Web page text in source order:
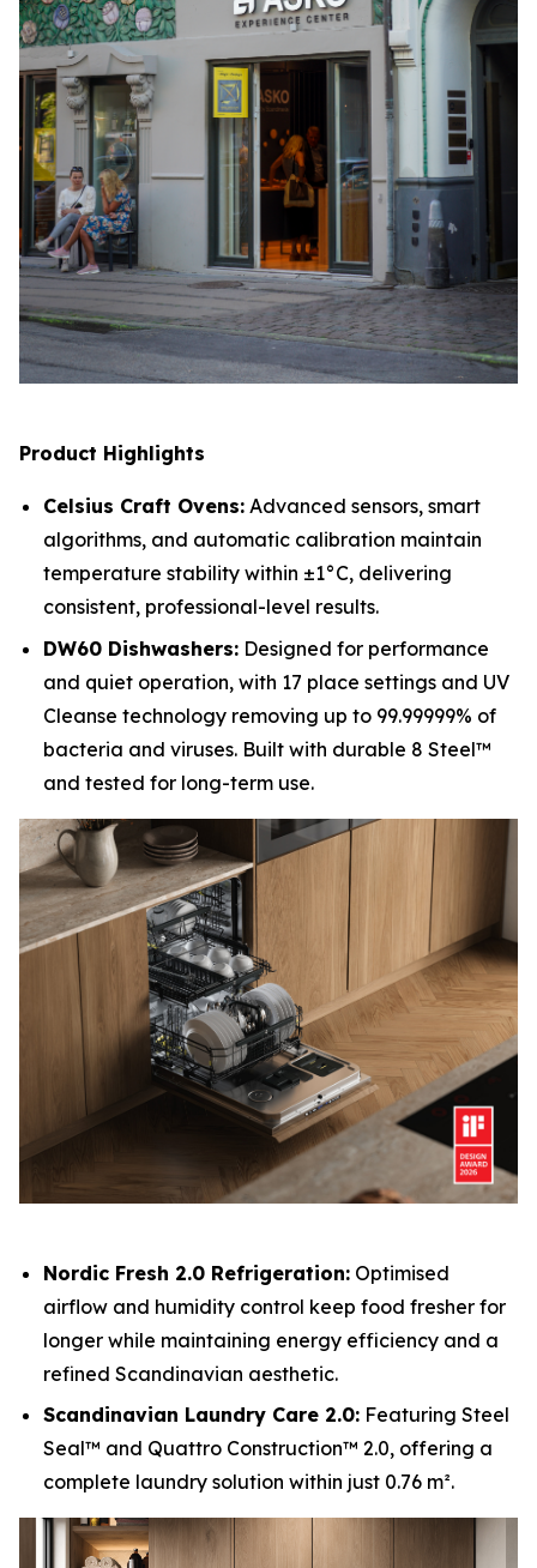
Product Highlights
Celsius Craft Ovens: Advanced sensors, smart
algorithms, and automatic calibration maintain
temperature stability within ±1°C, delivering
consistent, professional-level results.
DW60 Dishwashers: Designed for performance
and quiet operation, with 17 place settings and UV
Cleanse technology removing up to 99.99999% of
bacteria and viruses. Built with durable 8 Steel™
and tested for long-term use.
Nordic Fresh 2.0 Refrigeration: Optimised
airflow and humidity control keep food fresher for
longer while maintaining energy efficiency and a
refined Scandinavian aesthetic.
Scandinavian Laundry Care 2.0: Featuring Steel
Seal™ and Quattro Construction™ 2.0, offering a
complete laundry solution within just 0.76 m².